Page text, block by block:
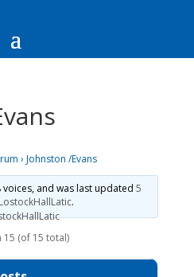
› Johnston /Evans
and was last updated 5
.
15 (of 15 total)